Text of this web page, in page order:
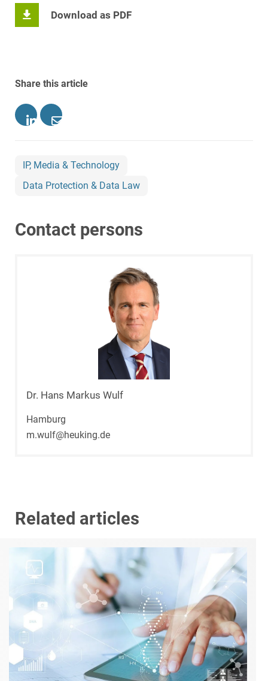
Download as PDF
Share this article
IP, Media & Technology
Data Protection & Data Law
Contact persons
Dr. Hans Markus Wulf
Hamburg
m.wulf@heuking.de
Related articles